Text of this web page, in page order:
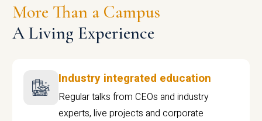
More Than a Campus
A Living Experience
Industry integrated education
Regular talks from CEOs and industry
experts, live projects and corporate